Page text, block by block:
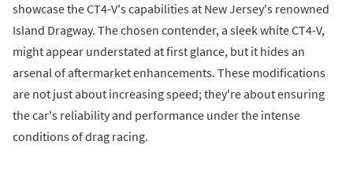
showcase the CT4-V's capabilities at New Jersey's renowned
Island Dragway. The chosen contender, a sleek white CT4-V,
might appear understated at first glance, but it hides an
arsenal of aftermarket enhancements. These modifications
are not just about increasing speed; they're about ensuring
the car's reliability and performance under the intense
conditions of drag racing.